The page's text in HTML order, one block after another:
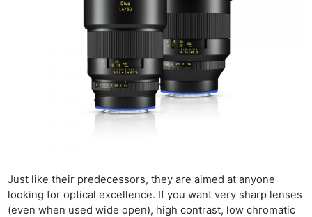
Just like their predecessors, they are aimed at anyone
looking for optical excellence. If you want very sharp lenses
(even when used wide open), high contrast, low chromatic